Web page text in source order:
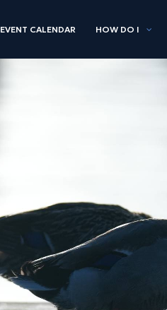
EVENT CALENDAR HOW DO I